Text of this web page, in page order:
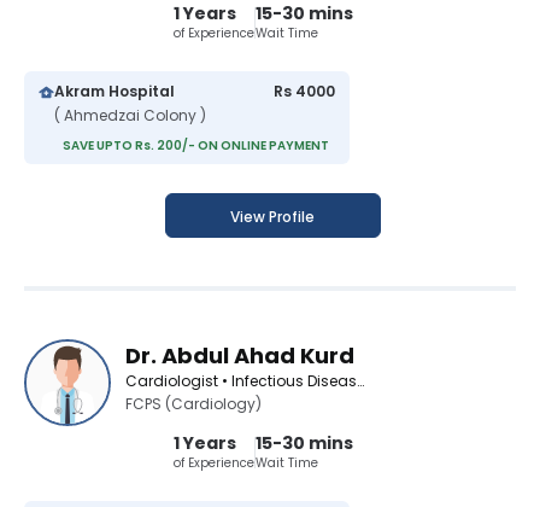
1 Years
of Experience
15-30 mins
Wait Time
Akram Hospital
( Ahmedzai Colony )
Rs 4000
SAVE UPTO Rs. 200/- ON ONLINE PAYMENT
View Profile
Dr. Abdul Ahad Kurd
Cardiologist • Infectious Disease Specialist • Diabetologist • Medical Specialist
FCPS (Cardiology)
1 Years
of Experience
15-30 mins
Wait Time